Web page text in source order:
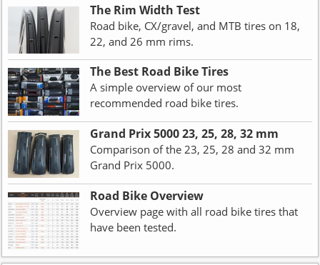
The Rim Width Test
Road bike, CX/gravel, and MTB tires on 18,
22, and 26 mm rims.
The Best Road Bike Tires
A simple overview of our most
recommended road bike tires.
Grand Prix 5000 23, 25, 28, 32 mm
Comparison of the 23, 25, 28 and 32 mm
Grand Prix 5000.
Road Bike Overview
Overview page with all road bike tires that
have been tested.